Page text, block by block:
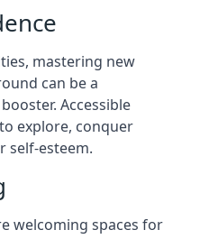
mastering new
can be a
Accessible
explore, conquer
self-esteem.
welcoming spaces for